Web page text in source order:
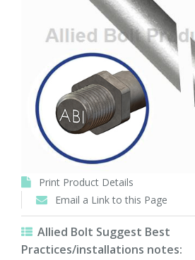
Print Product Details
Email a Link to this Page
Allied Bolt Suggest Best
Practices/installations notes: